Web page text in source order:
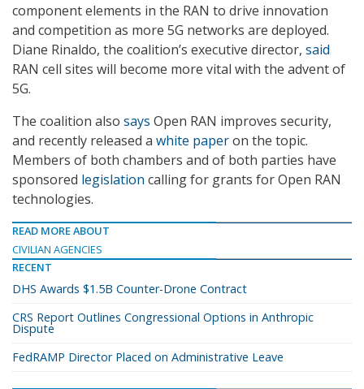
component elements in the RAN to drive innovation
and competition as more 5G networks are deployed.
Diane Rinaldo, the coalition’s executive director, said
RAN cell sites will become more vital with the advent of
5G.
The coalition also says Open RAN improves security,
and recently released a white paperon the topic.
Members of both chambers and of both parties have
sponsored legislation calling for grants for Open RAN
technologies.
READ MORE ABOUT
CIVILIAN AGENCIES
RECENT
DHS Awards $1.5B Counter-Drone Contract
CRS Report Outlines Congressional Options in Anthropic
Dispute
FedRAMP Director Placed on Administrative Leave